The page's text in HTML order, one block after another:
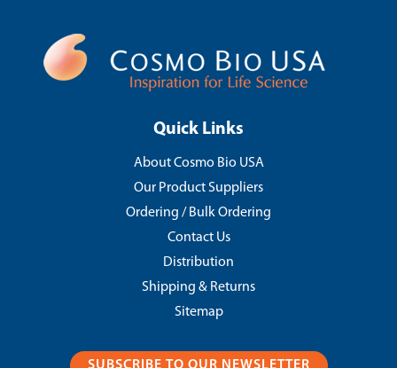
Quick Links
About Cosmo Bio USA
Our Product Suppliers
Ordering / Bulk Ordering
Contact Us
Distribution
Shipping & Returns
Sitemap